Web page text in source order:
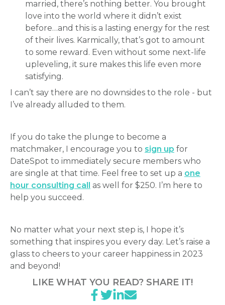
married, there’s nothing better. You brought
love into the world where it didn’t exist
before…and this is a lasting energy for the rest
of their lives. Karmically, that’s got to amount
to some reward. Even without some next-life
upleveling, it sure makes this life even more
satisfying.
I can’t say there are no downsides to the role - but
I’ve already alluded to them.
If you do take the plunge to become a
matchmaker, I encourage you to sign up for
DateSpot to immediately secure members who
are single at that time. Feel free to set up a one
hour consulting call
as well for $250. I’m here to
help you succeed.
No matter what your next step is, I hope it’s
something that inspires you every day. Let’s raise a
glass to cheers to your career happiness in 2023
and beyond!
LIKE WHAT YOU READ? SHARE IT!